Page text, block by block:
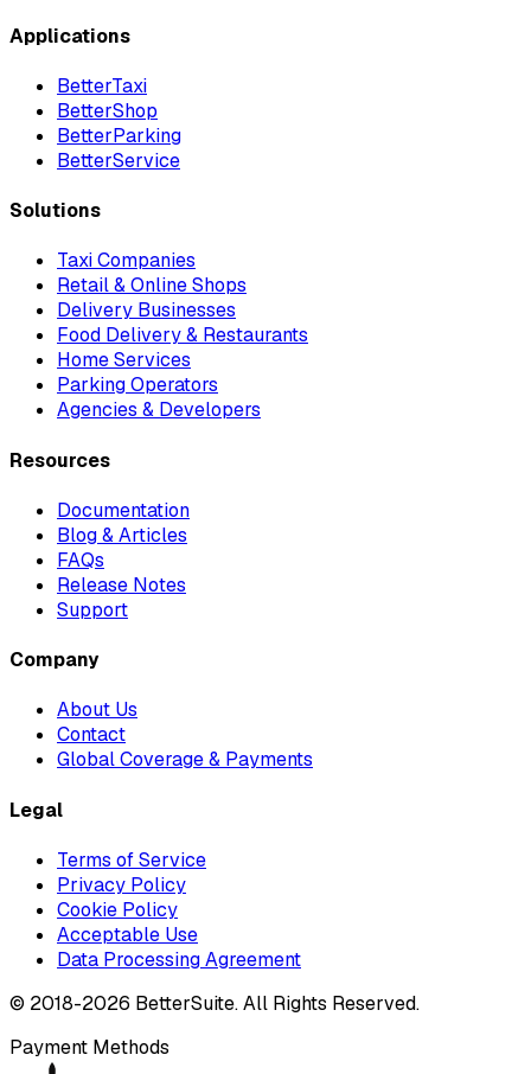
Applications
BetterTaxi
BetterShop
BetterParking
BetterService
Solutions
Taxi Companies
Retail & Online Shops
Delivery Businesses
Food Delivery & Restaurants
Home Services
Parking Operators
Agencies & Developers
Resources
Documentation
Blog & Articles
FAQs
Release Notes
Support
Company
About Us
Contact
Global Coverage & Payments
Legal
Terms of Service
Privacy Policy
Cookie Policy
Acceptable Use
Data Processing Agreement
© 2018-2026 BetterSuite. All Rights Reserved.
Payment Methods